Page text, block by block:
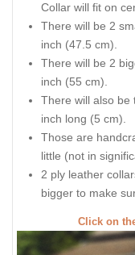
Collar will fit on
There will be 2
inch (47.5 cm).
There will be 2
inch (55 cm).
There will also be
inch long (5 cm).
Those are
little (not in
2 ply leather
bigger to make
Click on